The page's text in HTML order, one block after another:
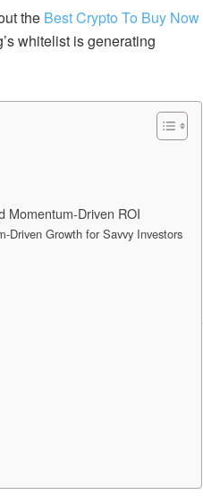
the Best Crypto To Buy Now
whitelist is generating
Momentum-Driven ROI
Driven Growth for Savvy Investors